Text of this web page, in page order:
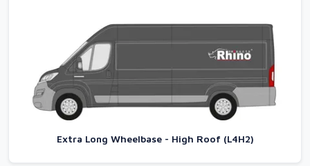
Extra Long Wheelbase - High Roof (L4H2)